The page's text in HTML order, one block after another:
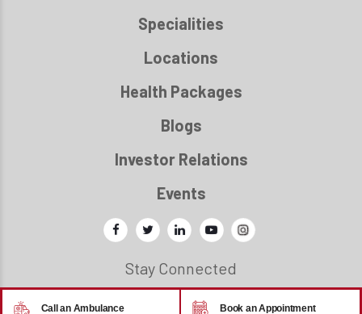
Specialities
Locations
Health Packages
Blogs
Investor Relations
Events
Stay Connected
Call an Ambulance Book an Appointment